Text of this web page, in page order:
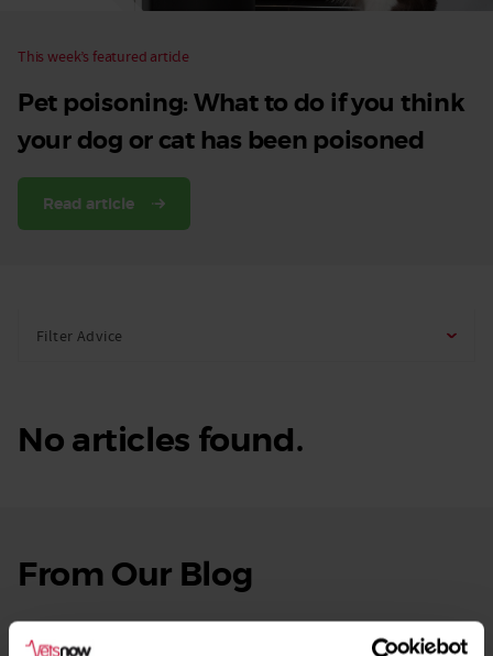
This week’s featured article
Pet poisoning: What to do if you think
your dog or cat has been poisoned
Read article
Filter Advice
No articles found.
From Our Blog
stories
10th July 2026